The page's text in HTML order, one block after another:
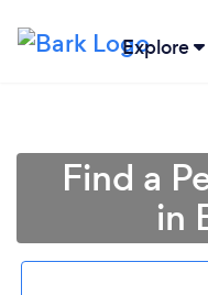
Explore
Find a
in